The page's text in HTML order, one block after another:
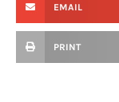
EMAIL
PRINT